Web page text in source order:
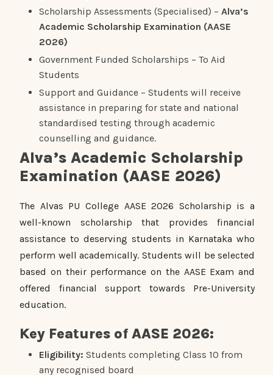
Scholarship Assessments (Specialised) – Alva’s
Academic Scholarship Examination (AASE
2026)
Government Funded Scholarships – To Aid
Students
Support and Guidance – Students will receive
assistance in preparing for state and national
standardised testing through academic
counselling and guidance.
Alva’s Academic Scholarship
Examination (AASE 2026)
The Alvas PU College AASE 2026 Scholarship is a
well-known scholarship that provides financial
assistance to deserving students in Karnataka who
perform well academically. Students will be selected
based on their performance on the AASE Exam and
offered financial support towards Pre-University
education.
Key Features of AASE 2026:
Eligibility: Students completing Class 10 from
any recognised board